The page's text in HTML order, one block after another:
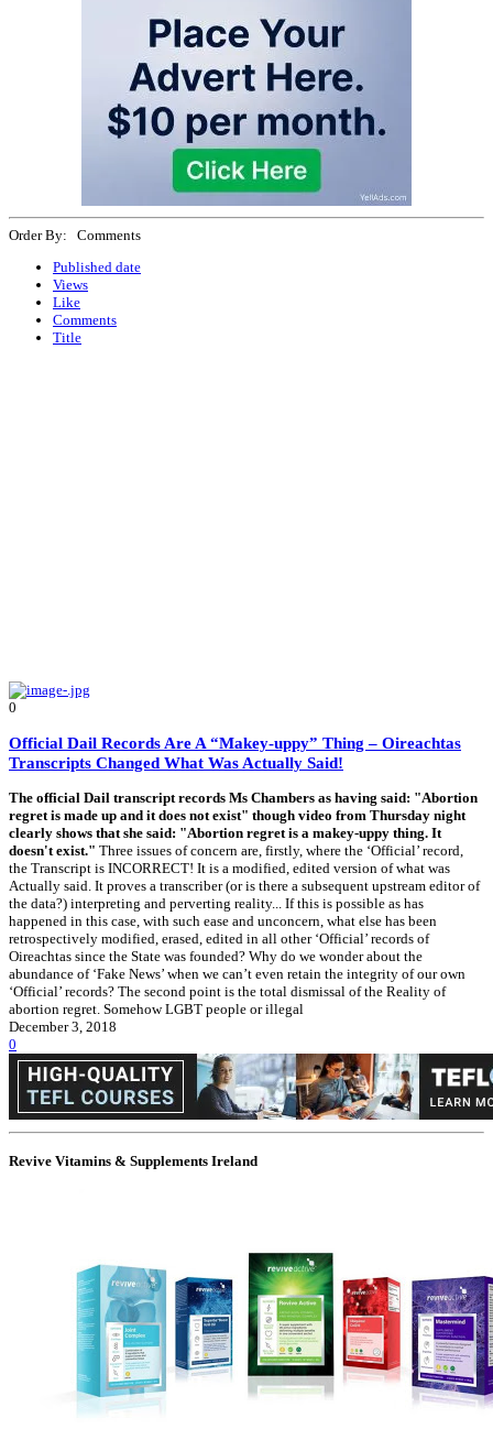
Order By: Comments
Published date
Views
Like
Comments
Title
0
Official Dail Records Are A “Makey-uppy” Thing – Oireachtas
Transcripts Changed What Was Actually Said!
The official Dail transcript records Ms Chambers as having said: "Abortion
regret is made up and it does not exist" though video from Thursday night
clearly shows that she said: "Abortion regret is a makey-uppy thing. It
doesn't exist." Three issues of concern are, firstly, where the ‘Official’ record,
the Transcript is INCORRECT! It is a modified, edited version of what was
Actually said. It proves a transcriber (or is there a subsequent upstream editor of
the data?) interpreting and perverting reality... If this is possible as has
happened in this case, with such ease and unconcern, what else has been
retrospectively modified, erased, edited in all other ‘Official’ records of
Oireachtas since the State was founded? Why do we wonder about the
abundance of ‘Fake News’ when we can’t even retain the integrity of our own
‘Official’ records? The second point is the total dismissal of the Reality of
abortion regret. Somehow LGBT people or illegal
December 3, 2018
0
Revive Vitamins & Supplements Ireland